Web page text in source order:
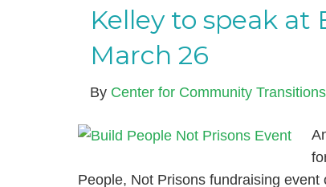
Kelley to speak at
March 26
By Center for Community Transitions
People, Not Prisons fundraising